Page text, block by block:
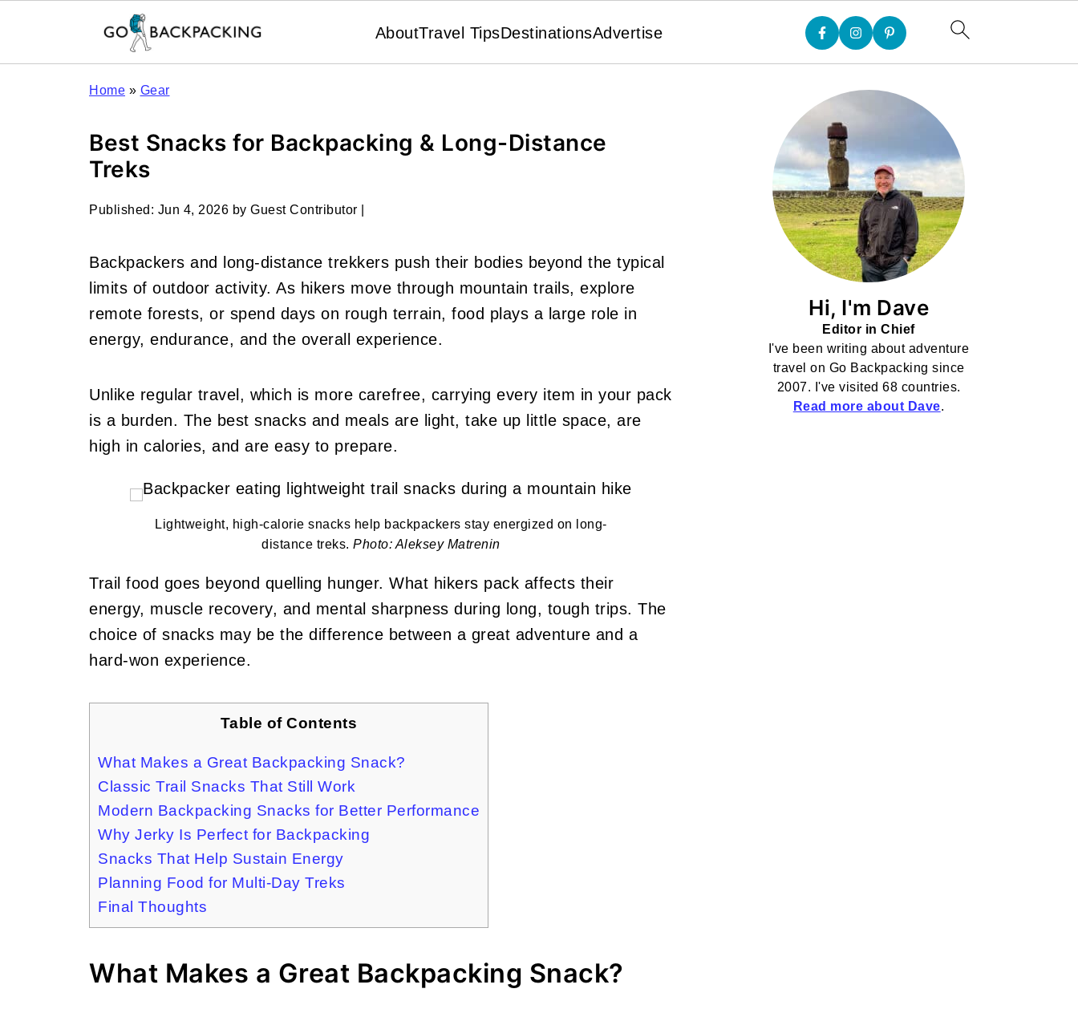
AboutTravel TipsDestinationsAdvertise
Home » Gear
Best Snacks for Backpacking & Long-Distance
Treks
Published: Jun 4, 2026 by Guest Contributor
Backpackers and long-distance trekkers push their bodies beyond the typical
limits of outdoor activity. As hikers move through mountain trails, explore
remote forests, or spend days on rough terrain, food plays a large role in
energy, endurance, and the overall experience.
Unlike regular travel, which is more carefree, carrying every item in your pack
is a burden. The best snacks and meals are light, take up little space, are
high in calories, and are easy to prepare.
Lightweight, high-calorie snacks help backpackers stay energized on long-
distance treks.Photo: Aleksey Matrenin
Trail food goes beyond quelling hunger. What hikers pack affects their
energy, muscle recovery, and mental sharpness during long, tough trips. The
choice of snacks may be the difference between a great adventure and a
hard-won experience.
Table of Contents
What Makes a Great Backpacking Snack?
Classic Trail Snacks That Still Work
Modern Backpacking Snacks for Better Performance
Why Jerky Is Perfect for Backpacking
Snacks That Help Sustain Energy
Planning Food for Multi-Day Treks
Final Thoughts
What Makes a Great Backpacking Snack?
Hi, I'm Dave
Editor in Chief
I've been writing about adventure
travel on Go Backpacking since
2007. I've visited 68 countries.
Read more about Dave.